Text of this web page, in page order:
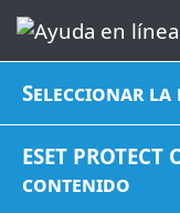
Seleccionar la
ESET
contenido